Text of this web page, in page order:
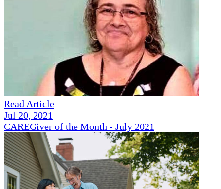
Read Article
Jul 20, 2021
CAREGiver of the Month - July 2021